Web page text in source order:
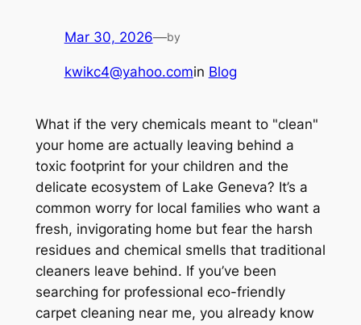
Mar 30, 2026—by
kwikc4@yahoo.comin Blog
What if the very chemicals meant to "clean"
your home are actually leaving behind a
toxic footprint for your children and the
delicate ecosystem of Lake Geneva? It’s a
common worry for local families who want a
fresh, invigorating home but fear the harsh
residues and chemical smells that traditional
cleaners leave behind. If you’ve been
searching for professional eco-friendly
carpet cleaning near me, you already know